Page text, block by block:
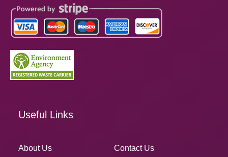
Useful Links
About Us Contact Us